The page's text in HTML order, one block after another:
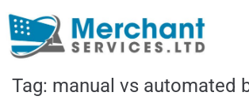
Tag: manual vs automated